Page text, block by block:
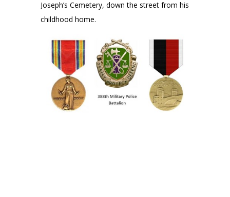
Joseph’s Cemetery, down the street from his
childhood home.